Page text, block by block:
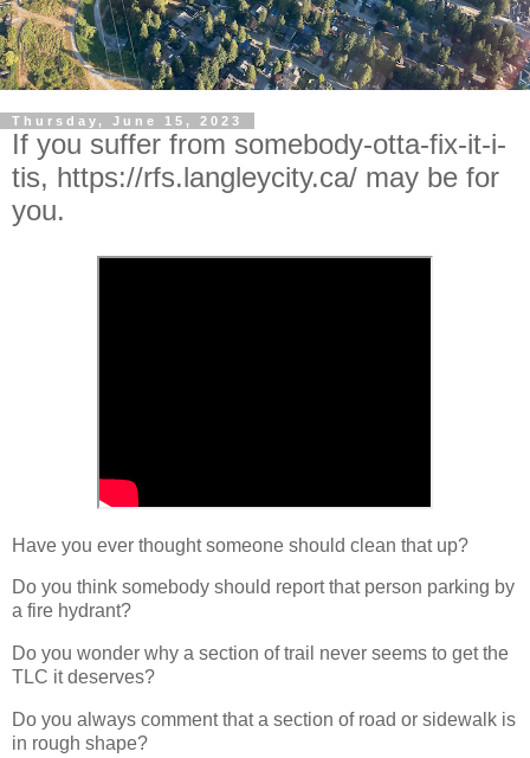
Thursday, June 15, 2023
If you suffer from somebody-otta-fix-it-i-
tis, https://rfs.langleycity.ca/ may be for
you.
Have you ever thought someone should clean that up?
Do you think somebody should report that person parking by
a fire hydrant?
Do you wonder why a section of trail never seems to get the
TLC it deserves?
Do you always comment that a section of road or sidewalk is
in rough shape?